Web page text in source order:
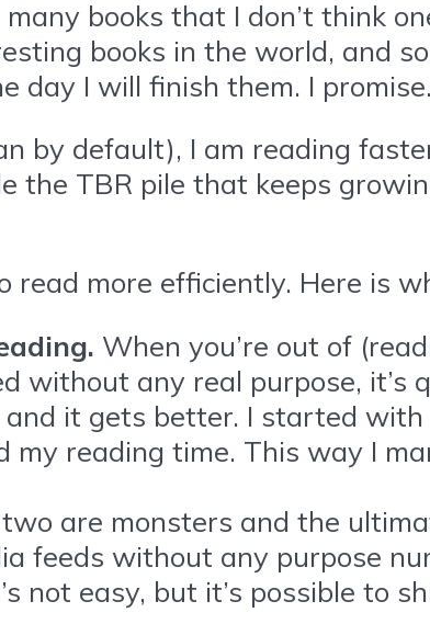
books that I don’t think
books in the world, and
day I will finish them. I promise.
by default), I am reading
the TBR pile that keeps
more efficiently. Here is
When you’re out of
without any real purpose, it’s
it gets better. I started
reading time. This way I
are monsters and the
feeds without any purpose
not easy, but it’s possible to